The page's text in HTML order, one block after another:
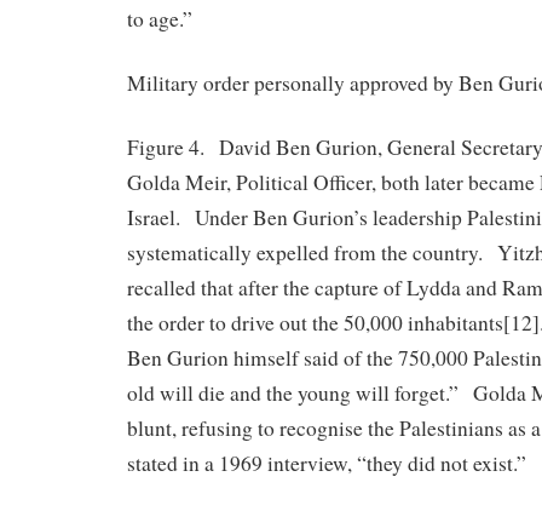
to age.”
Military order personally approved by Ben
Figure 4. David Ben Gurion, General
Golda Meir, Political Officer, both later
Israel. Under Ben Gurion’s leadership
systematically expelled from the country.
recalled that after the capture of Lydda and
the order to drive out the 50,000
Ben Gurion himself said of the 750,000
old will die and the young will forget.” Golda
blunt, refusing to recognise the Palestinians as
stated in a 1969 interview, “they did not exist.”